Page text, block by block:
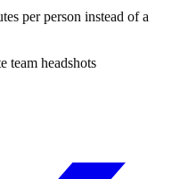
per person instead of a
team headshots